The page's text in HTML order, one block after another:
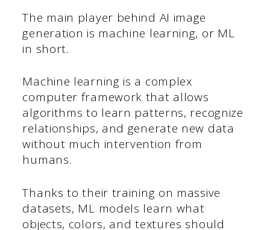
The main player behind AI image
generation is machine learning, or ML
in short.
Machine learning is a complex
computer framework that allows
algorithms to learn patterns, recognize
relationships, and generate new data
without much intervention from
humans.
Thanks to their training on massive
datasets, ML models learn what
objects, colors, and textures should